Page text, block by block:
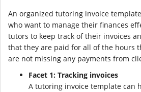
An organized tutoring invoice
who want to manage their finances
tutors to keep track of their invoices
that they are paid for all of the hours
are not missing any payments from
Facet 1: Tracking invoices
A tutoring invoice template can